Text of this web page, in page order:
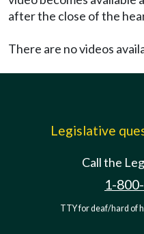
after the close of the
There are no videos
Legislative
Call the
1-
TTY for deaf/hard of